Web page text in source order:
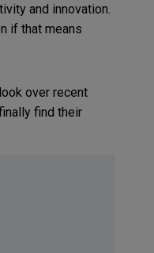
and innovation.
if that means
over recent
find their